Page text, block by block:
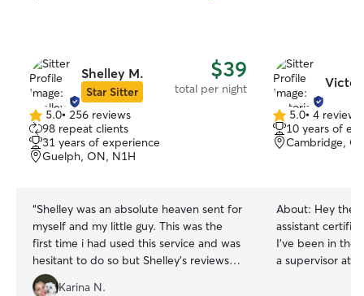
Shelley M.
Star Sitter
$39
total per night
5.0
out
of
5
5.0• 256 reviews
98 repeat clients
31 years of experience
Guelph, ON, N1H
“Shelley was an absolute heaven sent for
myself and my little guy. This was the
first time i had used this service and was
hesitant to do so but Shelley's reviews
and experience put me at ease. She
Karina N.
5.0
out
of
5.0• 4 reviews
10 years of
Cambridge,
About: Hey
assistant
I’ve been in the
a supervisor at